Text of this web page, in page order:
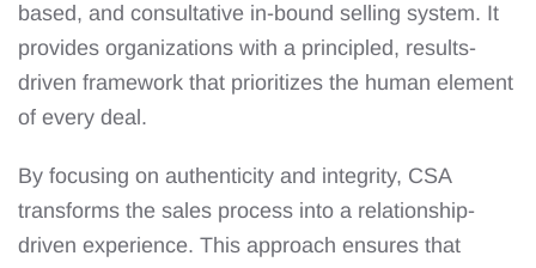
based, and consultative in-bound selling system. It
provides organizations with a principled, results-
driven framework that prioritizes the human element
of every deal.
By focusing on authenticity and integrity, CSA
transforms the sales process into a relationship-
driven experience. This approach ensures that